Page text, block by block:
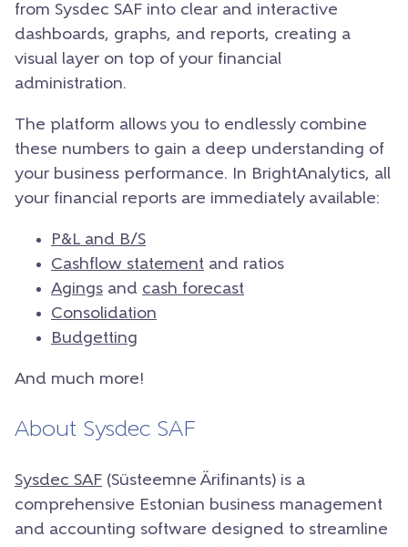
from Sysdec SAF into clear and interactive
dashboards, graphs, and reports, creating a
visual layer on top of your financial
administration.
The platform allows you to endlessly combine
these numbers to gain a deep understanding of
your business performance. In BrightAnalytics, all
your financial reports are immediately available:
P&L and B/S
Cashflow statement and ratios
Agings and cash forecast
Consolidation
Budgetting
And much more!
About Sysdec SAF
Sysdec SAF (Süsteemne Ärifinants) is a
comprehensive Estonian business management
and accounting software designed to streamline